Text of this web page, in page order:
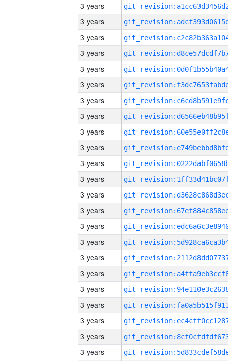
3 years
3 years
3 years
3 years
3 years
3 years
3 years
3 years
3 years
3 years
3 years
3 years
3 years
3 years
3 years
3 years
3 years
3 years
3 years
3 years
3 years
3 years
3 years